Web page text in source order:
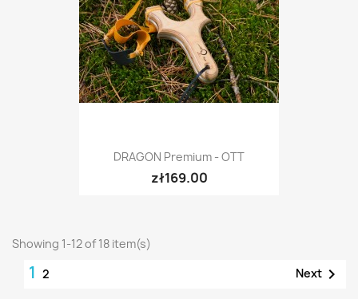
DRAGON Premium - OTT
zł169.00
Showing 1-12 of 18 item(s)
1 2 Next 